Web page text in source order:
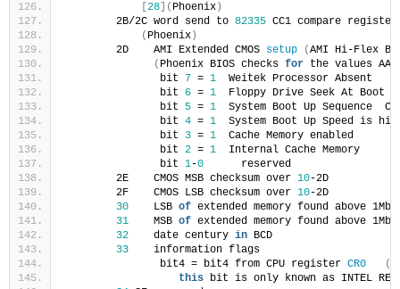
28 ]( Phoenix )
        2B/2C word send to
82335 CC1 compare
( Phoenix )
        2D    AMI Extended CMOS
setup (AMI Hi-Flex
( Phoenix BIOS checks for the values AA
               bit
7 = 1
  Weitek Processor Absent
               bit
6 = 1
Floppy Drive Seek At Boot
               bit
5 = 1
System Boot Up Sequence
               bit
4 = 1
System Boot Up Speed is
               bit
3 = 1
  Cache Memory enabled
               bit
2 = 1
  Internal Cache Memory
               bit
1-0
      reserved
        2E    CMOS MSB checksum over
10-2D
        2F    CMOS LSB checksum over
10-2D
30
    LSB
of extended memory found above 1Mb
31
    MSB
of extended memory found above 1Mb
32
    date century
in BCD
33
    information flags
               bit4 = bit4 from CPU register
CR0 (
this bit is only known as INTEL